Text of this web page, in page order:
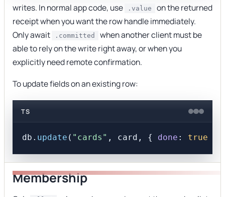
writes. In normal app code, use
.value
on the returned
receipt when you want the row handle immediately.
Only await
.committed
when another client must be
able to rely on the write right away, or when you
explicitly need remote confirmation.
To update fields on an existing row:
TS
db. update ( "cards" , card, { done : true
Membership